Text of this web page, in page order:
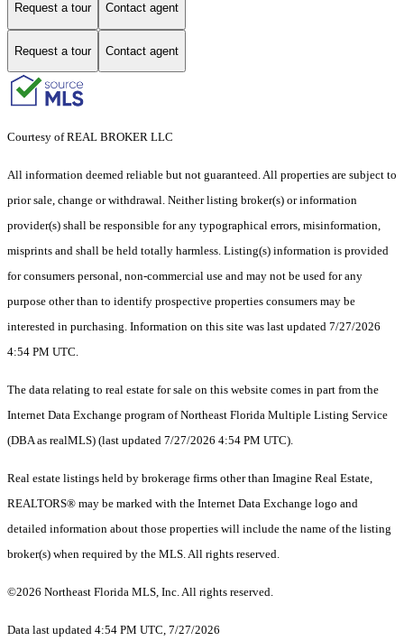
Request a tour Contact agent
Request a tour Contact agent
Courtesy of REAL BROKER LLC
All information deemed reliable but not guaranteed. All properties are subject to
prior sale, change or withdrawal. Neither listing broker(s) or information
provider(s) shall be responsible for any typographical errors, misinformation,
misprints and shall be held totally harmless. Listing(s) information is provided
for consumers personal, non-commercial use and may not be used for any
purpose other than to identify prospective properties consumers may be
interested in purchasing. Information on this site was last updated 7/27/2026
4:54 PM UTC.
The data relating to real estate for sale on this website comes in part from the
Internet Data Exchange program of Northeast Florida Multiple Listing Service
(DBA as realMLS) (last updated 7/27/2026 4:54 PM UTC).
Real estate listings held by brokerage firms other than Imagine Real Estate,
REALTORS® may be marked with the Internet Data Exchange logo and
detailed information about those properties will include the name of the listing
broker(s) when required by the MLS. All rights reserved.
©2026 Northeast Florida MLS, Inc. All rights reserved.
Data last updated 4:54 PM UTC, 7/27/2026